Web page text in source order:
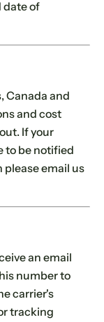
date of
Canada and
and cost
If your
to be notified
email us
an email
number to
carrier's
tracking